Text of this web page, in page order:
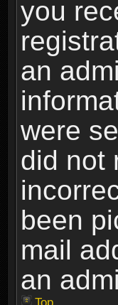
you
an
were
did not
been
mail
an
Top